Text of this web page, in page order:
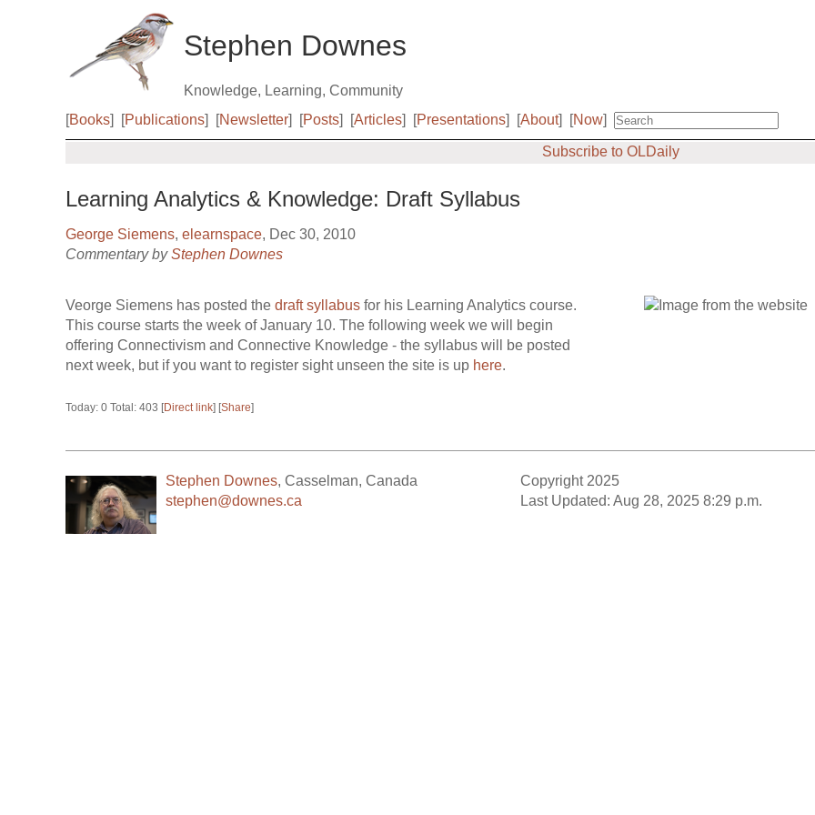
Stephen Downes
Knowledge, Learning, Community
[Books] [Publications] [Newsletter] [Posts] [Articles] [Presentations] [About] [Now]
Subscribe to OLDaily
Learning Analytics & Knowledge: Draft Syllabus
George Siemens, elearnspace, Dec 30, 2010
Commentary byStephen Downes
Veorge Siemens has posted the draft syllabus for his Learning Analytics course.
This course starts the week of January 10. The following week we will begin
offering Connectivism and Connective Knowledge - the syllabus will be posted
next week, but if you want to register sight unseen the site is up here.
Today: 0 Total: 403 [Direct link] [Share]
Stephen Downes, Casselman, Canada
stephen@downes.ca
Copyright 2025
Last Updated: Aug 28, 2025 8:29 p.m.